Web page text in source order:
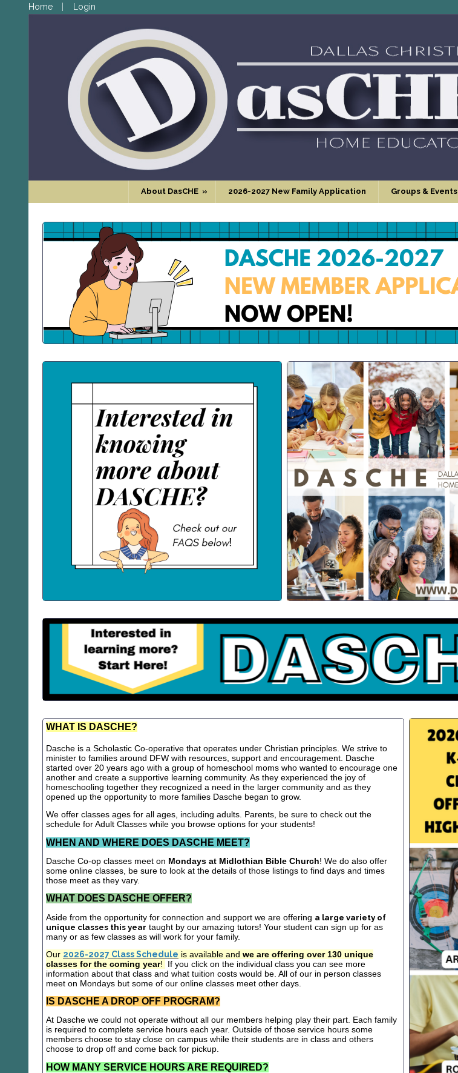
Home Login
About DasCHE » 2026-2027 New Family Application Groups & Events
WHAT IS DASCHE?
Dasche is a Scholastic Co-operative that operates under Christian principles. We strive to
minister to families around DFW with resources, support and encouragement. Dasche
started over 20 years ago with a group of homeschool moms who wanted to encourage one
another and create a supportive learning community. As they experienced the joy of
homeschooling together they recognized a need in the larger community and as they
opened up the opportunity to more families Dasche began to grow.
We offer classes ages for all ages, including adults. Parents, be sure to check out the
schedule for Adult Classes while you browse options for your students!
WHEN AND WHERE DOES DASCHE MEET?
Dasche Co-op classes meet on Mondays at Midlothian Bible Church! We do also offer
some online classes, be sure to look at the details of those listings to find days and times
those meet as they vary.
WHAT DOES DASCHE OFFER?
Aside from the opportunity for connection and support we are offering a large variety of
unique classes this year taught by our amazing tutors! Your student can sign up for as
many or as few classes as will work for your family.
Our 2026-2027 Class Schedule is available and we are offering over 130 unique
classes for the coming year!
If you click on the individual class you can see more
information about that class and what tuition costs would be. All of our in person classes
meet on Mondays but some of our online classes meet other days.
IS DASCHE A DROP OFF PROGRAM?
At Dasche we could not operate without all our members helping play their part. Each family
is required to complete service hours each year. Outside of those service hours some
members choose to stay close on campus while their students are in class and others
choose to drop off and come back for pickup.
HOW MANY SERVICE HOURS ARE REQUIRED?